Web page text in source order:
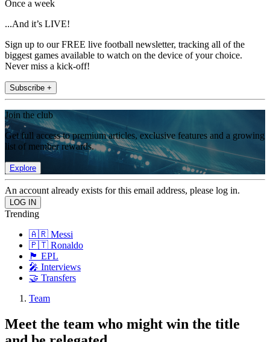
Once a week
...And it’s LIVE!
Sign up to our FREE live football newsletter, tracking all of the
biggest games available to watch on the device of your choice.
Never miss a kick-off!
Subscribe +
Join the club
Get full access to premium articles, exclusive features and a growing
list of member rewards.
Explore
An account already exists for this email address, please log in.
Trending
🇦🇷 Messi
🇵🇹 Ronaldo
🏴󠁧󠁢󠁥󠁮󠁧󠁿 EPL
🎤 Interviews
🤝 Transfers
Team
Meet the team who might win the title